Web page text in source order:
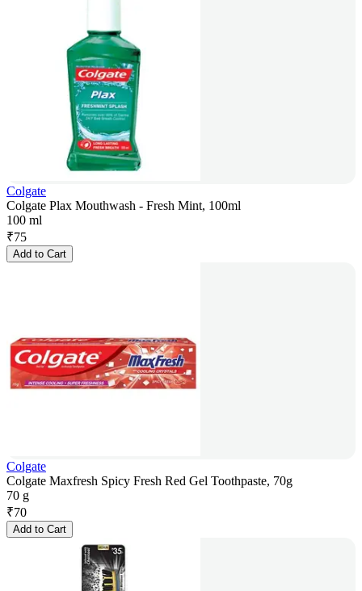
Colgate
Colgate Plax Mouthwash - Fresh Mint, 100ml
100 ml
₹75
Add to Cart
Colgate
Colgate Maxfresh Spicy Fresh Red Gel Toothpaste, 70g
70 g
₹70
Add to Cart